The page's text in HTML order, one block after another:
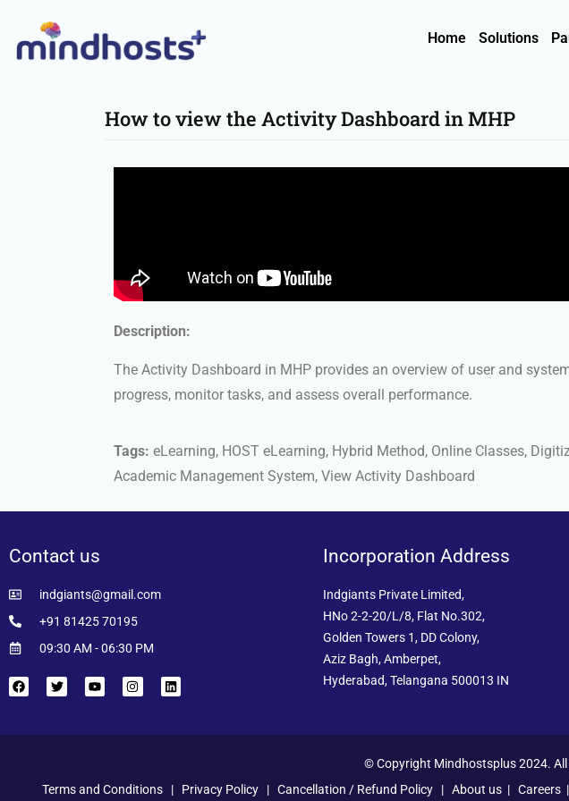
Home Solutions
How to view the Activity Dashboard in MHP
Description:
The Activity Dashboard in MHP provides an overview of user and
progress, monitor tasks, and assess overall performance.
Tags: eLearning, HOST eLearning, Hybrid Method, Online Classes,
Academic Management System, View Activity Dashboard
Contact us
indgiants@gmail.com
+91 81425 70195
09:30 AM - 06:30 PM
Incorporation Address
Indgiants Private Limited,
HNo 2-2-20/L/8, Flat No.302,
Golden Towers 1, DD Colony,
Aziz Bagh, Amberpet,
Hyderabad, Telangana 500013 IN
© Copyright Mindhostsplus 2024. All
Terms and Conditions | Privacy Policy | Cancellation / Refund Policy | About us | Careers |